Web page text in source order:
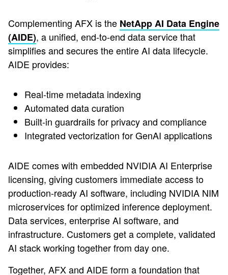
Complementing AFX is the NetApp AI Data Engine
(AIDE), a unified, end-to-end data service that
simplifies and secures the entire AI data lifecycle.
AIDE provides:
Real-time metadata indexing
Automated data curation
Built-in guardrails for privacy and compliance
Integrated vectorization for GenAI applications
AIDE comes with embedded NVIDIA AI Enterprise
licensing, giving customers immediate access to
production-ready AI software, including NVIDIA NIM
microservices for optimized inference deployment.
Data services, enterprise AI software, and
infrastructure. Customers get a complete, validated
AI stack working together from day one.
Together, AFX and AIDE form a foundation that